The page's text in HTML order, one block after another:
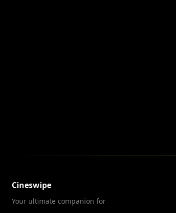
Cineswipe
Your ultimate companion for